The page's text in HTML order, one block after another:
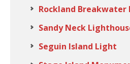
Rockland Breakwater
Sandy Neck
Seguin Island Light